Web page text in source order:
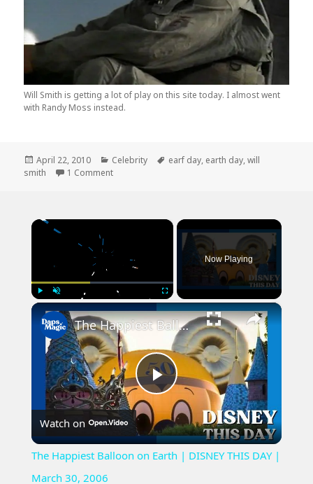
Will Smith is getting a lot of play on this site today. I almost went
with Randy Moss instead.
Posted
on
April 22, 2010 Categories
Celebrity Tags
earf day, earth day,will
smith
1 Commenton Happy Earf Day from Will Smith
×
Fullscreen
Now Playing
×
Play
Video
The Happiest Balloon on Earth | DISNEY THIS DAY | March 30, 2006
Watch on
The Happiest Balloon on Earth | DISNEY THIS DAY |
March 30, 2006